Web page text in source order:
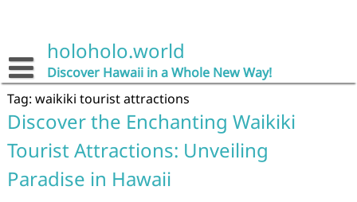
holoholo.world
Discover Hawaii in a Whole New Way!
Tag: waikiki tourist attractions
Discover the Enchanting Waikiki
Tourist Attractions: Unveiling
Paradise in Hawaii